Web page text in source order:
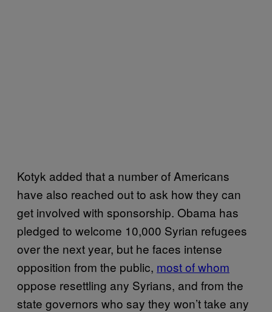
Kotyk added that a number of Americans
have also reached out to ask how they can
get involved with sponsorship. Obama has
pledged to welcome 10,000 Syrian refugees
over the next year, but he faces intense
opposition from the public, most of whom
oppose resettling any Syrians, and from the
state governors who say they won’t take any